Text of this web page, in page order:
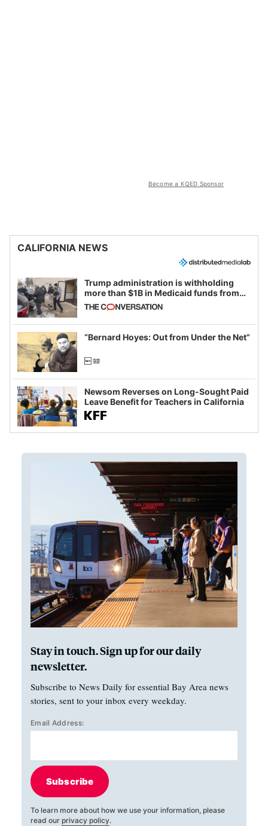
Become a KQED Sponsor
CALIFORNIA NEWS
Trump administration is withholding
more than $1B in Medicaid funds from
California and Minnesota, in latest
example of weaponizing real and
imagined fraud
“Bernard Hoyes: Out from Under the Net”
Newsom Reverses on Long-Sought Paid
Leave Benefit for Teachers in California
Stay in touch. Sign up for our daily
newsletter.
Subscribe to News Daily for essential Bay Area news
stories, sent to your inbox every weekday.
Email Address:
Subscribe
To learn more about how we use your information, please
read our privacy policy.